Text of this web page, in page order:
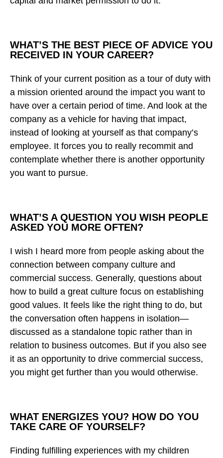
WHAT’S THE BEST PIECE OF ADVICE YOU
RECEIVED IN YOUR CAREER?
Think of your current position as a tour of duty with
a mission oriented around the impact you want to
have over a certain period of time. And look at the
company as a vehicle for having that impact,
instead of looking at yourself as that company’s
employee. It forces you to really recommit and
contemplate whether there is another opportunity
you want to pursue.
WHAT’S A QUESTION YOU WISH PEOPLE
ASKED YOU MORE OFTEN?
I wish I heard more from people asking about the
connection between company culture and
commercial success. Generally, questions about
how to build a great culture focus on establishing
good values. It feels like the right thing to do, but
the conversation often happens in isolation—
discussed as a standalone topic rather than in
relation to business outcomes. But if you also see
it as an opportunity to drive commercial success,
you might get further than you would otherwise.
WHAT ENERGIZES YOU? HOW DO YOU
TAKE CARE OF YOURSELF?
Finding fulfilling experiences with my children